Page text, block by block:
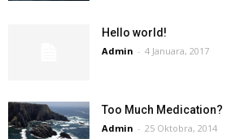
Hello world!
Admin - 4 Januara, 2017
Too Much Medication?
Admin - 25 Oktobra, 2014